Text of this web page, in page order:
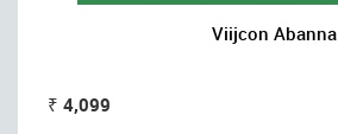
Viijcon Abanna
₹ 4,099